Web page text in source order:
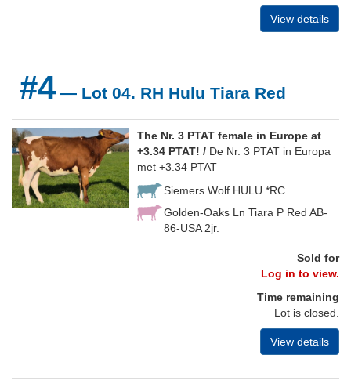
View details
#4— Lot 04. RH Hulu Tiara Red
The Nr. 3 PTAT female in Europe at
+3.34 PTAT! / De Nr. 3 PTAT in Europa
met +3.34 PTAT
Siemers Wolf HULU *RC
Golden-Oaks Ln Tiara P Red AB-
86-USA 2jr.
Sold for
Log in to view.
Time remaining
Lot is closed.
View details